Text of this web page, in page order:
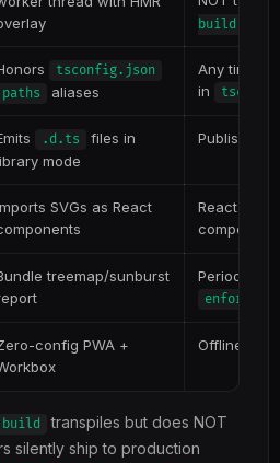
build
tsconfig.json
paths
aliases
Any time
in
.d.ts
files in
mode
Publishing
SVGs as React
React apps
treemap/sunburst
Periodic
enforce:
config PWA +
Offline-
transpiles but does NOT
silently ship to production